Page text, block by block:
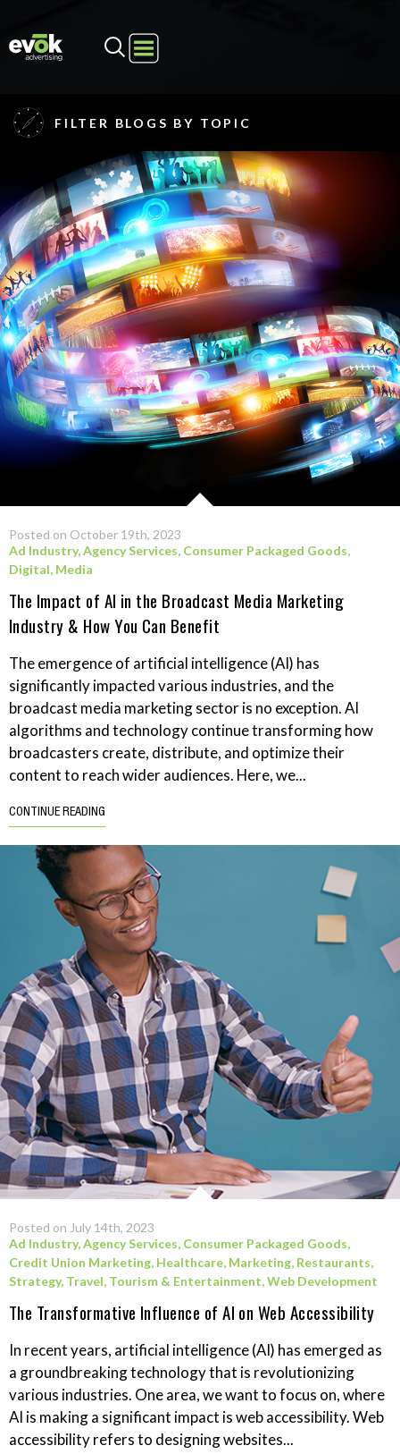
Evok Advertising
FILTER BLOGS BY TOPIC
Posted on October 19th, 2023
Ad Industry,Agency Services, Consumer Packaged Goods,
Digital, Media
The Impact of AI in the Broadcast Media Marketing
Industry & How You Can Benefit
The emergence of artificial intelligence (AI) has
significantly impacted various industries, and the
broadcast media marketing sector is no exception. AI
algorithms and technology continue transforming how
broadcasters create, distribute, and optimize their
content to reach wider audiences. Here, we...
CONTINUE READING
Posted on July 14th, 2023
Ad Industry,Agency Services, Consumer Packaged Goods,
Credit Union Marketing, Healthcare, Marketing, Restaurants,
Strategy, Travel, Tourism & Entertainment,Web Development
The Transformative Influence of AI on Web Accessibility
In recent years, artificial intelligence (AI) has emerged as
a groundbreaking technology that is revolutionizing
various industries. One area, we want to focus on, where
AI is making a significant impact is web accessibility. Web
accessibility refers to designing websites...